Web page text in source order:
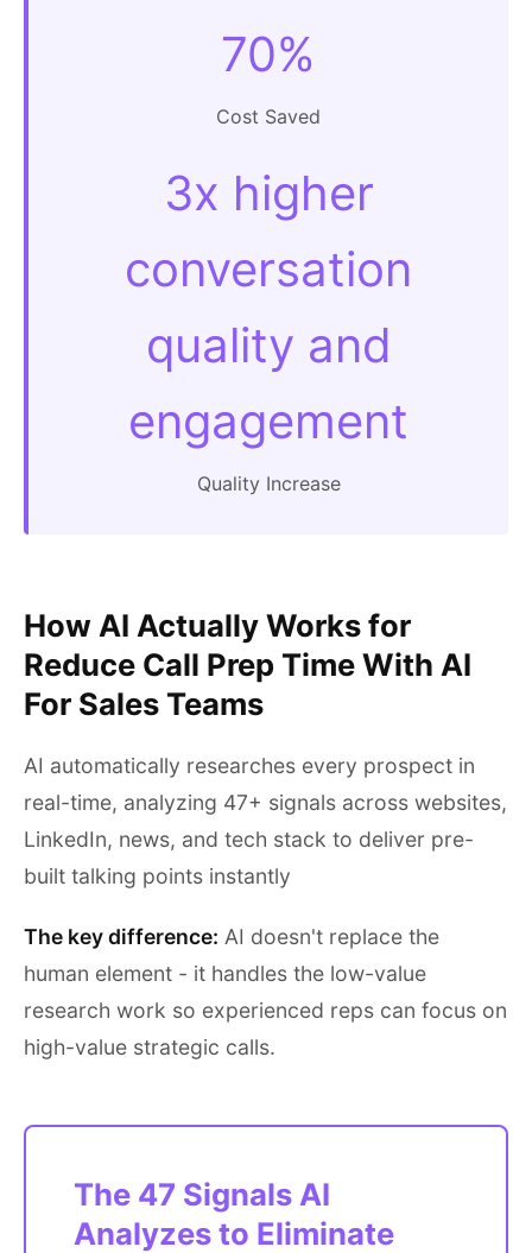
70%
Cost Saved
3x higher
conversation
quality and
engagement
Quality Increase
How AI Actually Works for
Reduce Call Prep Time With AI
For Sales Teams
AI automatically researches every prospect in
real-time, analyzing 47+ signals across websites,
LinkedIn, news, and tech stack to deliver pre-
built talking points instantly
The key difference: AI doesn't replace the
human element - it handles the low-value
research work so experienced reps can focus on
high-value strategic calls.
The 47 Signals AI
Analyzes to Eliminate